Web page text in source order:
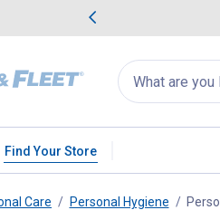
Search
for
products:
appear
Find Your Store
Care Personal Hygiene